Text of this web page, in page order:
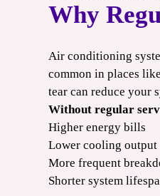
Why
Air conditioning
common in places
tear can reduce your
Without regular
Higher energy bills
Lower cooling output
More frequent
Shorter system
*Limit